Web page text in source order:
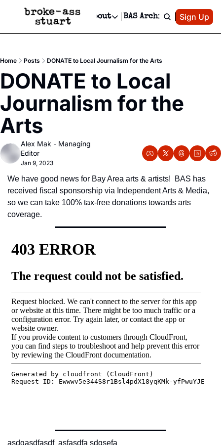
Events Newsletter
Text Message
Advertise
Newsletter Ads & Sponsorship, Ticket Giveaways & MORE
Creative Department
Reels, TikToks, & Sponsored Editorials!
Get Events Newsletter
Socials
Socials
Facebook
About
About
Contact
Privacy Policy
BAS Archive Patreon
Sign Up
Home Posts DONATE to Local Journalism for the Arts
DONATE to Local
Journalism for the
Arts
Alex Mak - Managing
Editor
Jan 9, 2023
We have good news for Bay Area arts & artists!  BAS has
received fiscal sponsorship via Independent Arts & Media,
so we can take 100% tax-free donations towards arts
coverage.
asdgasdfasdf  asfasdfa sdqsefa